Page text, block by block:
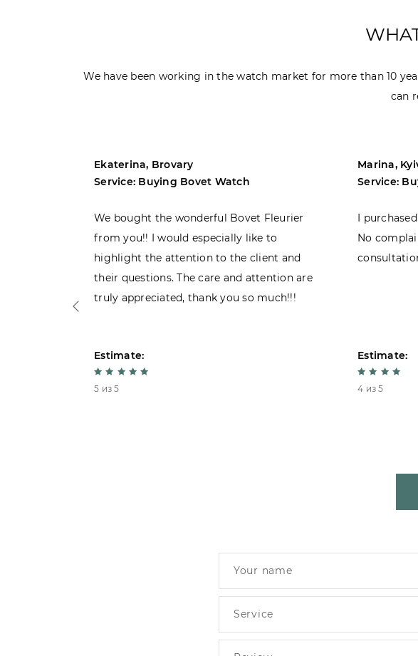
We have been working in the watch market for more than 10
can
Ekaterina, Brovary
Service: Buying Bovet Watch
We bought the wonderful Bovet Fleurier
from you!! I would especially like to
highlight the attention to the client and
their questions. The care and attention are
truly appreciated, thank you so much!!!
Estimate:
5 из 5
Marina,
Service:
I
No
Estimate:
4 из 5